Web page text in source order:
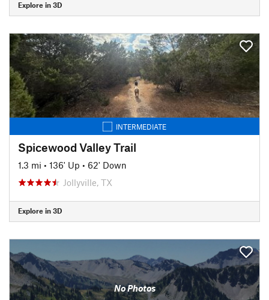
Explore in 3D
INTERMEDIATE
Spicewood Valley Trail
1.3 mi • 136' Up • 62' Down
Jollyville, TX
Explore in 3D
No Photos